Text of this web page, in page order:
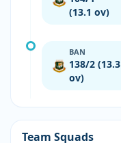
(13.1 ov)
BAN
138/2 (13.3
ov)
Team Squads